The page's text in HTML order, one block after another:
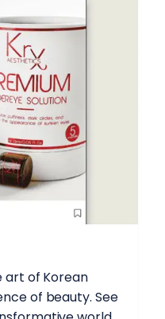
art of Korean
of beauty. See